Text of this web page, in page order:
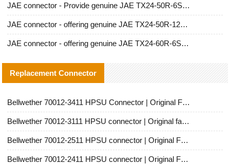
JAE connector - Provide genuine JAE TX24-50R-6ST-H1E connector | Replacement parts
JAE connector - offering genuine JAE TX24-50R-12ST-H1E connector and alternatives
JAE connector - offering genuine JAE TX24-60R-6ST-N1E connector and alternative products
Replacement Connector​
Bellwether 70012-3411 HPSU Connector | Original Factory Agent | In Stock | Support Small Quantities
Bellwether 70012-3111 HPSU connector | Original factory agent | In stock | Support small quantities
Bellwether 70012-2511 HPSU connector | Original Factory Agent | In Stock | Support Small Quantities
Bellwether 70012-2411 HPSU connector | Original Factory Agent | In Stock | Support Small Quantities